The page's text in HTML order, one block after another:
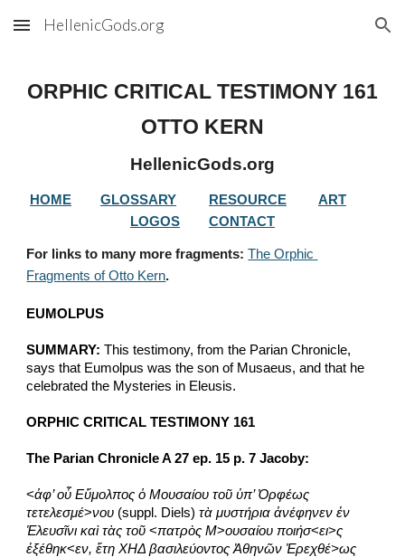
Skip to main content Skip to navigation
HellenicGods.org
ORPHIC CRITICAL TESTIMONY 161
OTTO KERN
HellenicGods.org
HOME GLOSSARY RESOURCE
ART
LOGOS
CONTACT
For links to many more fragments: The Orphic
Fragments of Otto Kern.
EUMOLPUS
SUMMARY: This testimony, from the Parian Chronicle,
says that Eumolpus was the son of Musaeus, and that he
celebrated the Mysteries in Eleusis.
ORPHIC CRITICAL TESTIMONY 161
The Parian Chronicle A 27 ep. 15 p. 7 Jacoby:
<ἀφ’ οὗ Εὕμολπος ὁ Μουσαίου τοῦ ὑπ’ Ὀρφέως
τετελεσμέ>νου (suppl. Diels) τὰ μυστήρια ἀνέφηνεν ἐν
Ἐλευσῖνι καὶ τὰς τοῦ <πατρὸς Μ>ουσαίου ποιήσ<ει>ς
ἐξέθηκ<εν, ἔτη ΧΗΔ βασιλεύοντος Ἀθηνῶν Ἐρεχθέ>ως